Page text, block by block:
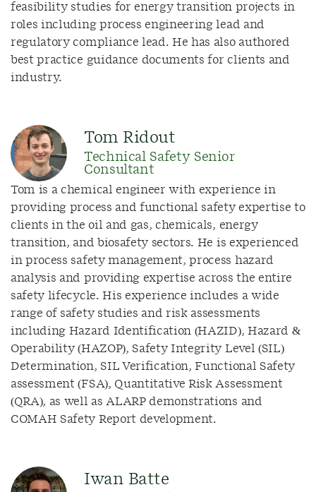
feasibility studies for energy transition projects in
roles including process engineering lead and
regulatory compliance lead. He has also authored
best practice guidance documents for clients and
industry.
Tom Ridout
Technical Safety Senior
Consultant
Tom is a chemical engineer with experience in
providing process and functional safety expertise to
clients in the oil and gas, chemicals, energy
transition, and biosafety sectors. He is experienced
in process safety management, process hazard
analysis and providing expertise across the entire
safety lifecycle. His experience includes a wide
range of safety studies and risk assessments
including Hazard Identification (HAZID), Hazard &
Operability (HAZOP), Safety Integrity Level (SIL)
Determination, SIL Verification, Functional Safety
assessment (FSA), Quantitative Risk Assessment
(QRA), as well as ALARP demonstrations and
COMAH Safety Report development.
Iwan Batte